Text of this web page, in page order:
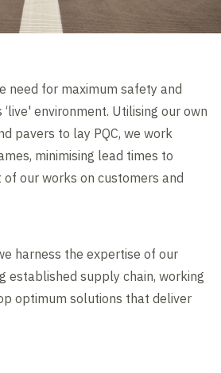
need for maximum safety and
environment. Utilising our own
pavers to lay PQC, we work
minimising lead times to
our works on customers and
harness the expertise of our
established supply chain, working
optimum solutions that deliver